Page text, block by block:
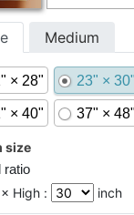
Medium
× 28" 23" × 30"
× 40" 37" × 48"
size
ratio
High : inch